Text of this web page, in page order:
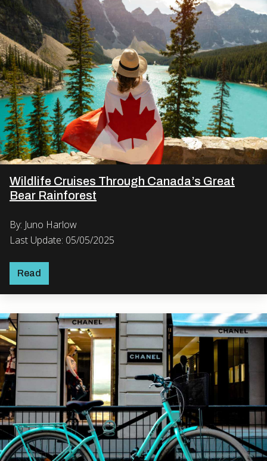
Wildlife Cruises Through Canada’s Great
Bear Rainforest
By: Juno Harlow
Last Update: 05/05/2025
Read